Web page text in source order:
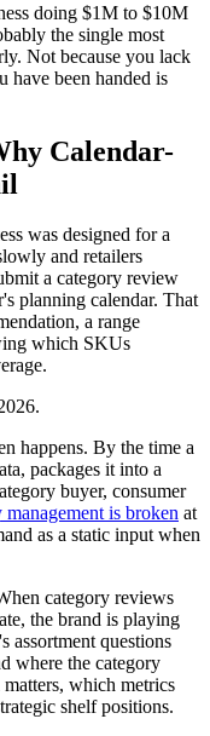
doing $1M to $10M
the single most
Not because you lack
have been handed is
Calendar-
was designed for a
and retailers
a category review
planning calendar. That
a range
which SKUs
happens. By the time a
packages it into a
buyer, consumer
management is broken at
as a static input when
category reviews
the brand is playing
assortment questions
where the category
which metrics
shelf positions.